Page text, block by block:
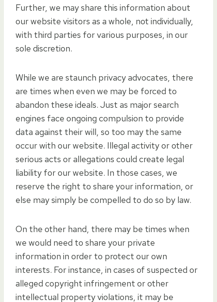
Further, we may share this information about
our website visitors as a whole, not individually,
with third parties for various purposes, in our
sole discretion.
While we are staunch privacy advocates, there
are times when even we may be forced to
abandon these ideals. Just as major search
engines face ongoing compulsion to provide
data against their will, so too may the same
occur with our website. Illegal activity or other
serious acts or allegations could create legal
liability for our website. In those cases, we
reserve the right to share your information, or
else may simply be compelled to do so by law.
On the other hand, there may be times when
we would need to share your private
information in order to protect our own
interests. For instance, in cases of suspected or
alleged copyright infringement or other
intellectual property violations, it may be